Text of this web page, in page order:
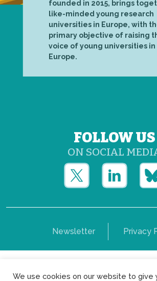
founded in 2015, brings
like-minded young research
universities in Europe, with
primary objective of raising
voice of young universities in
Europe.
FOLLOW US
ON SOCIAL
Newsletter Privacy
Copyright © Yerun 2021: Rue du
We use cookies on our website to give